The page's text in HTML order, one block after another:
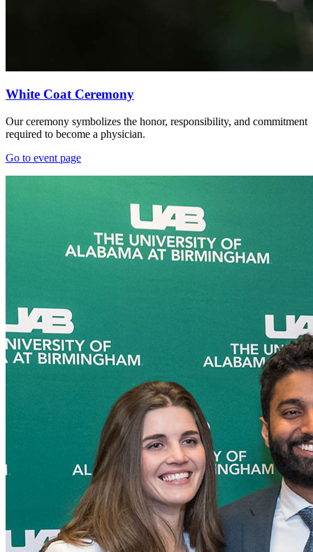
White Coat Ceremony
Our ceremony symbolizes the honor, responsibility, and commitment
required to become a physician.
Go to event page